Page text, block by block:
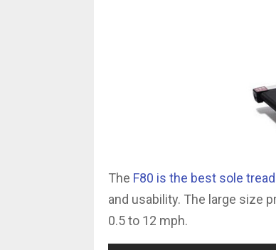
The F80 is the best sole
and usability. The large size
0.5 to 12 mph.